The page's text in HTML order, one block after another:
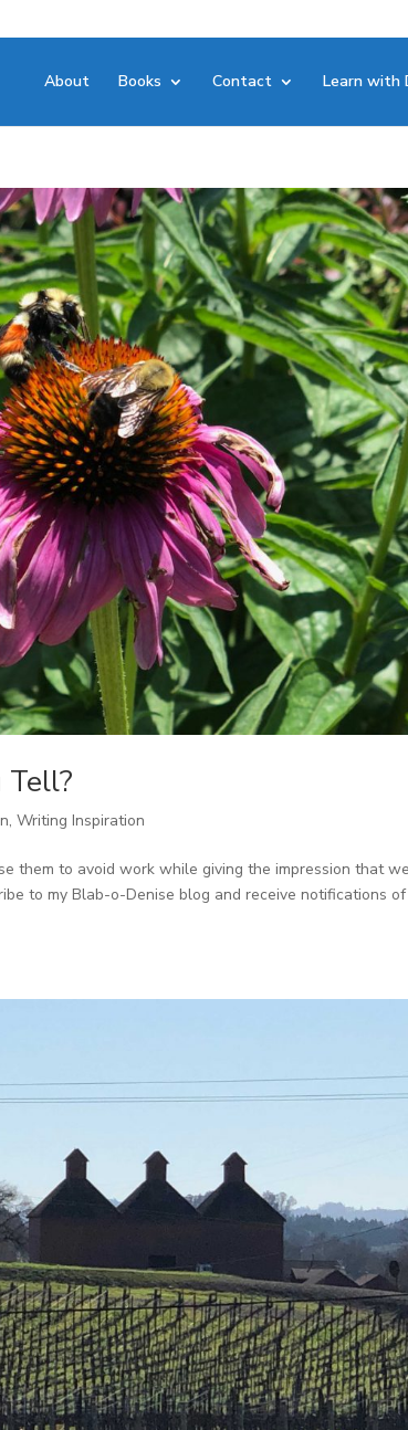
About Books Contact Learn with
Tell?
,Writing Inspiration
them to avoid work while giving the impression that
to my Blab-o-Denise blog and receive notifications of